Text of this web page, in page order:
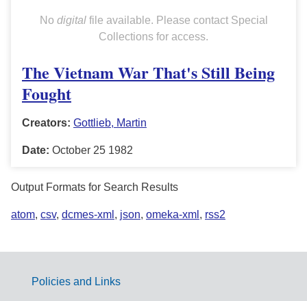
No digitalfile available. Please contact Special
Collections for access.
The Vietnam War That's Still Being
Fought
Creators: Gottlieb, Martin
Date: October 25 1982
Output Formats for Search Results
atom, csv, dcmes-xml , json, omeka-xml , rss2
Policies and Links